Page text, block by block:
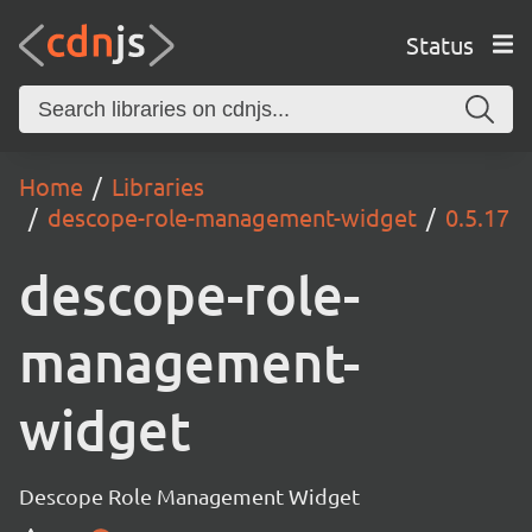
Status
Home
Libraries
descope-role-management-widget
0.5.17
descope-role-
management-
widget
Descope Role Management Widget